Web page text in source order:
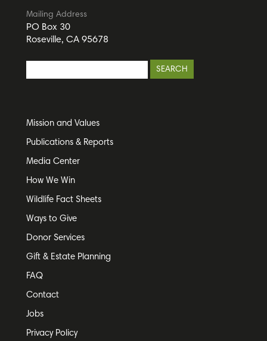
Mailing Address
PO Box 30
Roseville, CA 95678
Mission and Values
Publications & Reports
Media Center
How We Win
Wildlife Fact Sheets
Ways to Give
Donor Services
Gift & Estate Planning
FAQ
Contact
Jobs
Privacy Policy